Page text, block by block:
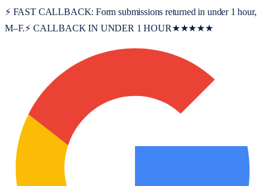
⚡ FAST CALLBACK: Form submissions returned in under 1 hour,
M–F.⚡ CALLBACK IN UNDER 1 HOUR★★★★★